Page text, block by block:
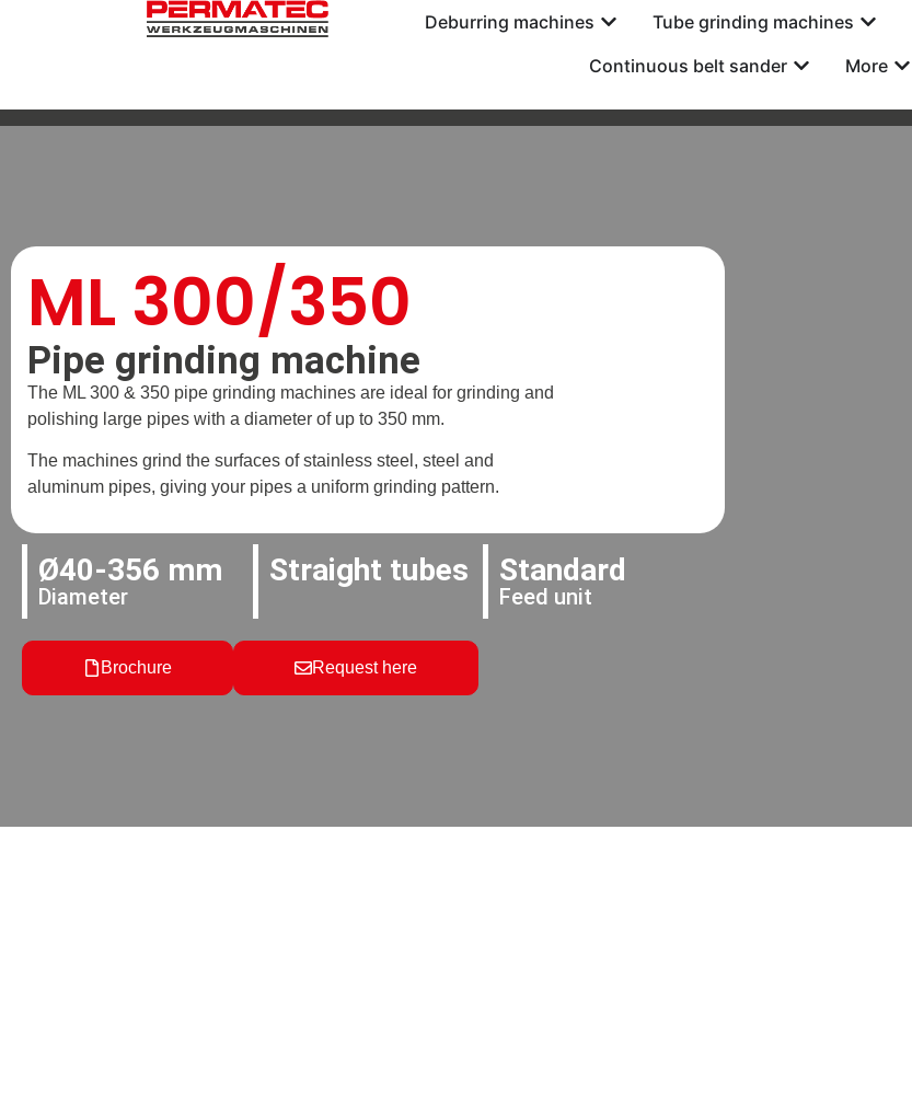
Deburring machines Tube grinding machines
Continuous belt sander
More
ML 300/350
Pipe grinding machine
The ML 300 & 350 pipe grinding machines are ideal for grinding and
polishing large pipes with a diameter of up to 350 mm.
The machines grind the surfaces of stainless steel, steel and
aluminum pipes, giving your pipes a uniform grinding pattern.
Ø40-356 mm
Diameter
Straight tubes Standard
Feed unit
Brochure Request here